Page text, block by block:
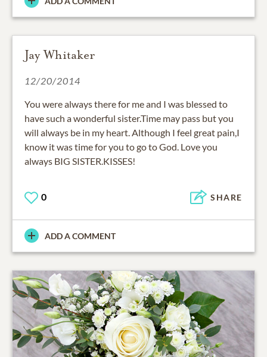
Jay Whitaker
12/20/2014
You were always there for me and I was blessed to
have such a wonderful sister.Time may pass but you
will always be in my heart. Although I feel great pain,I
know it was time for you to go to God. Love you
always BIG SISTER.KISSES!
0 SHARE
ADD A COMMENT